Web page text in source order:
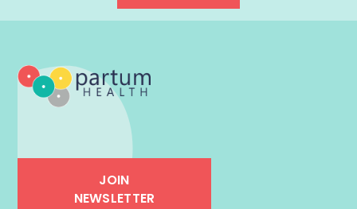
JOIN
NEWSLETTER